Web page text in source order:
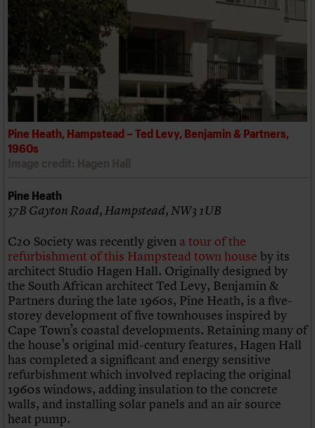
Pine Heath, Hampstead – Ted Levy, Benjamin & Partners,
1960s
Pine Heath
37B Gayton Road, Hampstead, NW3 1UB
C20 Society was recently given a tour of the
refurbishment of this Hampstead town house by its
architect Studio Hagen Hall. Originally designed by
the South African architect Ted Levy, Benjamin &
Partners during the late 1960s, Pine Heath, is a five-
storey development of five townhouses inspired by
Cape Town’s coastal developments. Retaining many of
the house’s original mid-century features, Hagen Hall
has completed a significant and energy sensitive
refurbishment which involved replacing the original
1960s windows, adding insulation to the concrete
walls, and installing solar panels and an air source
heat pump.